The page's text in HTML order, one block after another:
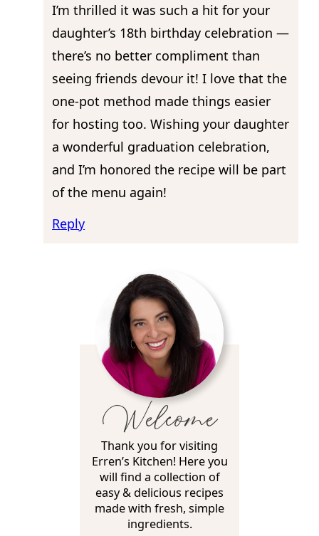
I’m thrilled it was such a hit for your
daughter’s 18th birthday celebration —
there’s no better compliment than
seeing friends devour it! I love that the
one-pot method made things easier
for hosting too. Wishing your daughter
a wonderful graduation celebration,
and I’m honored the recipe will be part
of the menu again!
Reply
Welcome
Thank you for visiting
Erren’s Kitchen! Here you
will find a collection of
easy & delicious recipes
made with fresh, simple
ingredients.